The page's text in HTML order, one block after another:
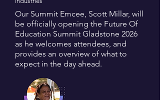
Our Summit Emcee, Scott Millar, will
be officially opening the Future Of
Education Summit Gladstone 2026
as he welcomes attendees, and
provides an overview of what to
expect in the day ahead.